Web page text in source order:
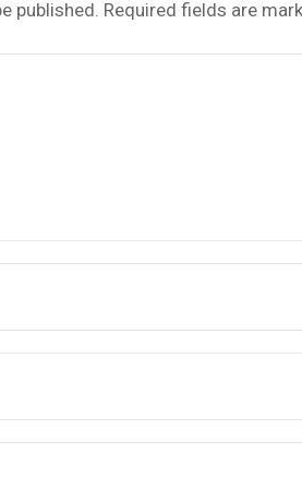
published. Required fields are